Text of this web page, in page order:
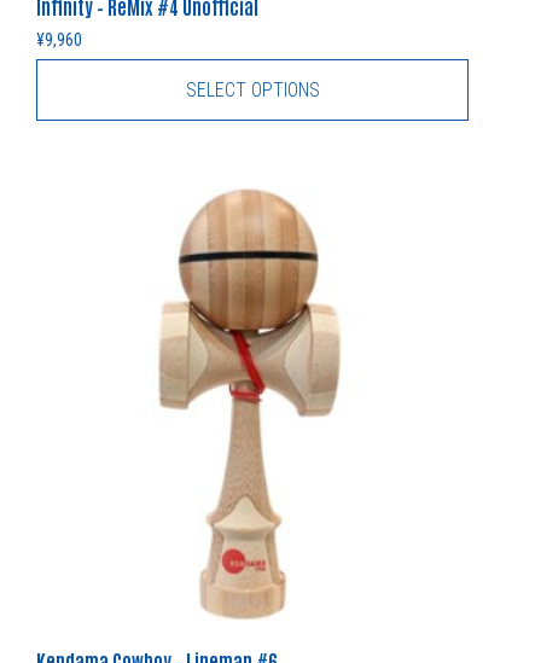
Infinity – ReMix #4 Unofficial
¥9,960
SELECT OPTIONS